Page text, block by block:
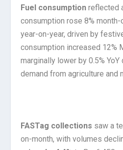
Fuel consumptionreflected
consumption rose 8% month-
year-on-year, driven by
consumption increased 12%
marginally lower by 0.5% YoY
demand from agriculture and
FASTag collections saw a
on-month, with volumes